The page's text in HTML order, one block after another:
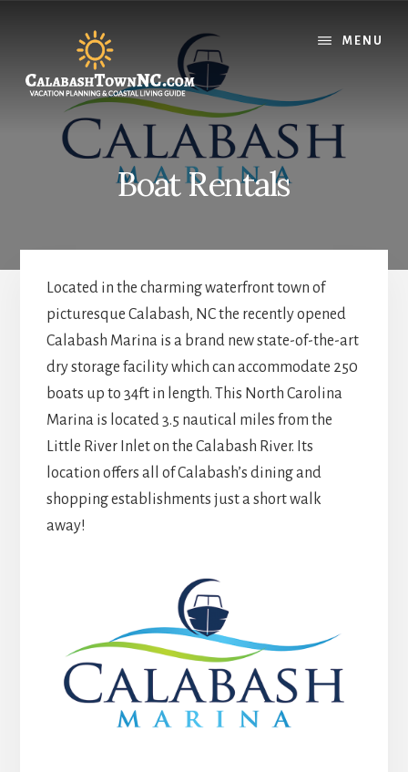
MENU
Boat Rentals
Located in the charming waterfront town of
picturesque Calabash, NC the recently opened
Calabash Marina is a brand new state-of-the-art
dry storage facility which can accommodate 250
boats up to 34ft in length. This North Carolina
Marina is located 3.5 nautical miles from the
Little River Inlet on the Calabash River. Its
location offers all of Calabash’s dining and
shopping establishments just a short walk
away!